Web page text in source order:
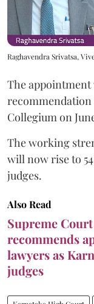
Raghavendra Srivatsa,
The appointment
recommendation
Collegium on
The working
will now rise to
judges.
Also Read
Supreme
recommends
lawyers as
judges